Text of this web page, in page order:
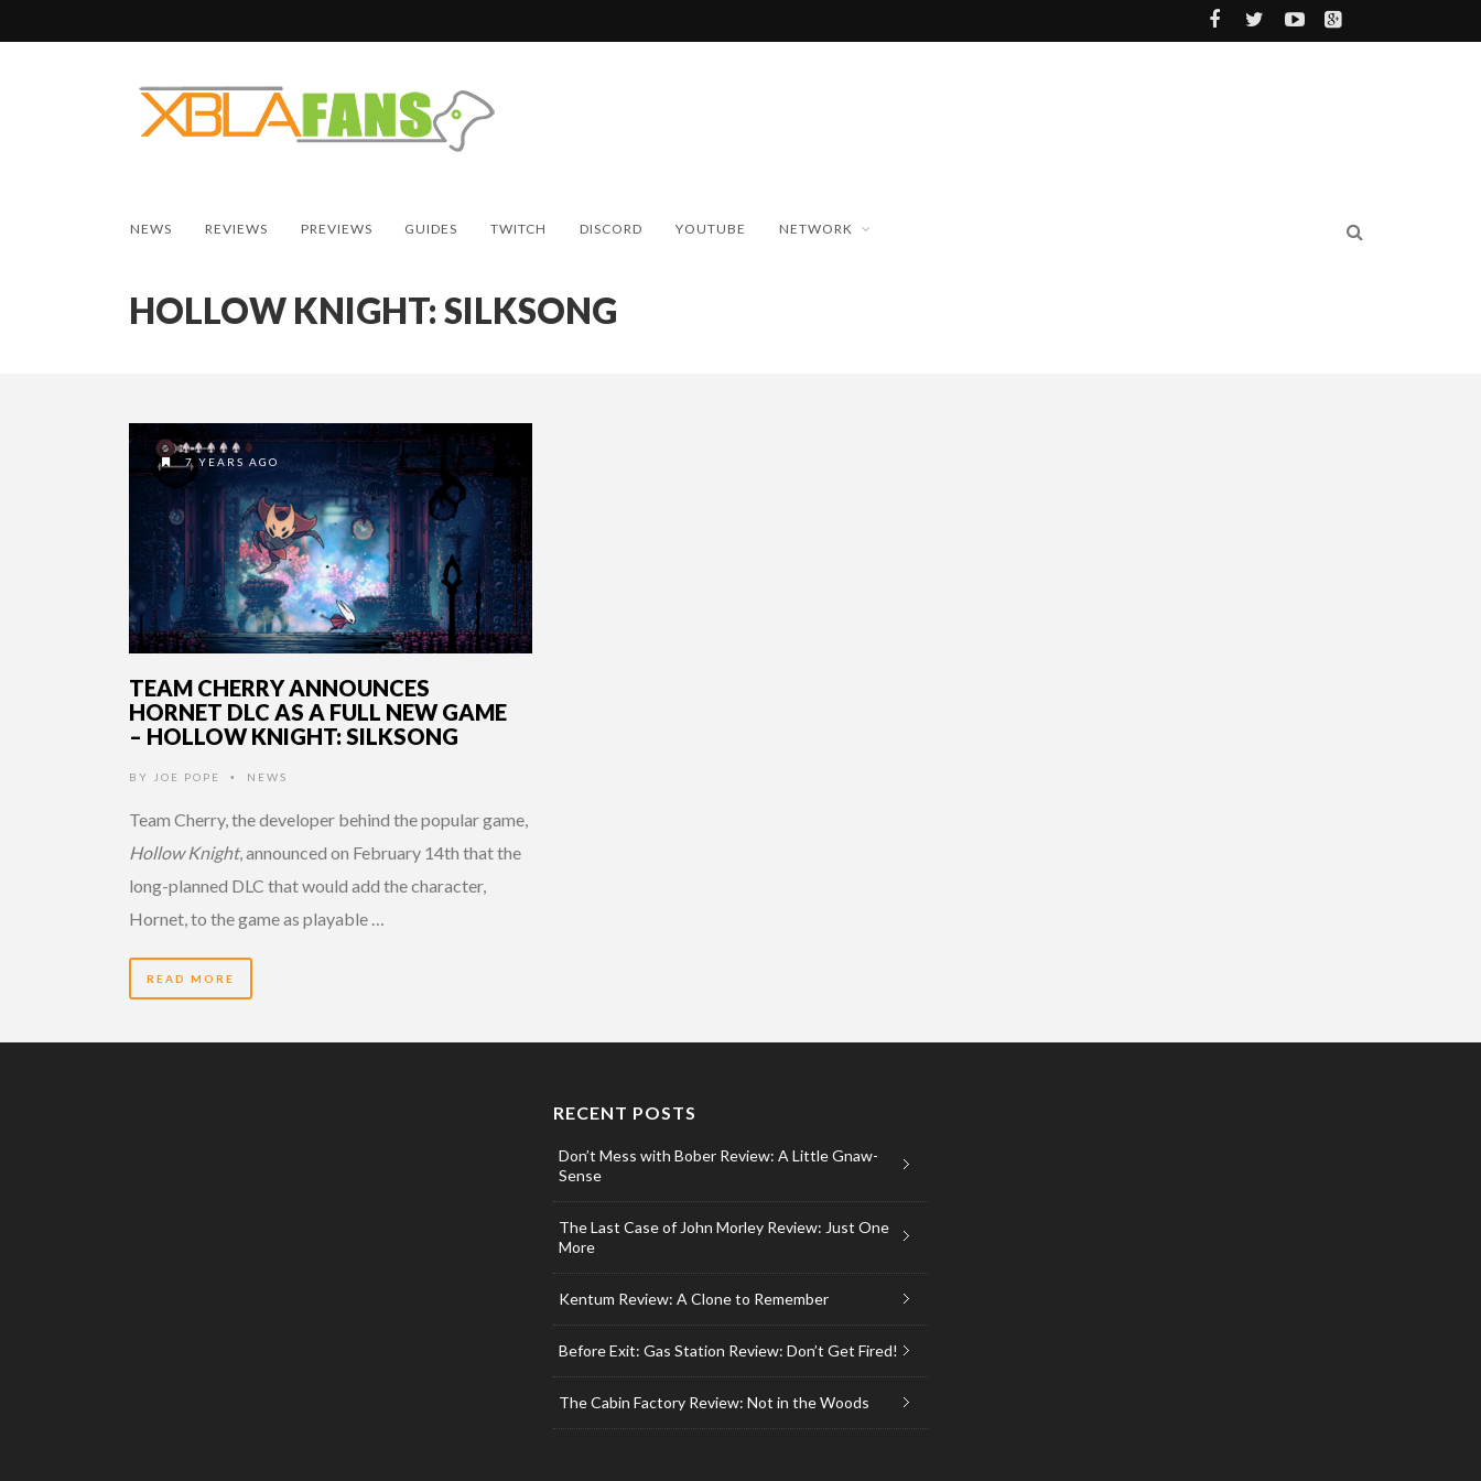
NEWS REVIEWS PREVIEWS GUIDES TWITCH DISCORD YOUTUBE NETWORK
HOLLOW KNIGHT: SILKSONG
7 YEARS AGO
TEAM CHERRY ANNOUNCES
HORNET DLC AS A FULL NEW GAME
– HOLLOW KNIGHT: SILKSONG
BY JOE POPE • NEWS
Team Cherry, the developer behind the popular game,
Hollow Knight, announced on February 14th that the
long-planned DLC that would add the character,
Hornet, to the game as playable …
READ MORE
RECENT POSTS
Don’t Mess with Bober Review: A Little Gnaw-
Sense
The Last Case of John Morley Review: Just One
More
Kentum Review: A Clone to Remember
Before Exit: Gas Station Review: Don’t Get Fired!
The Cabin Factory Review: Not in the Woods